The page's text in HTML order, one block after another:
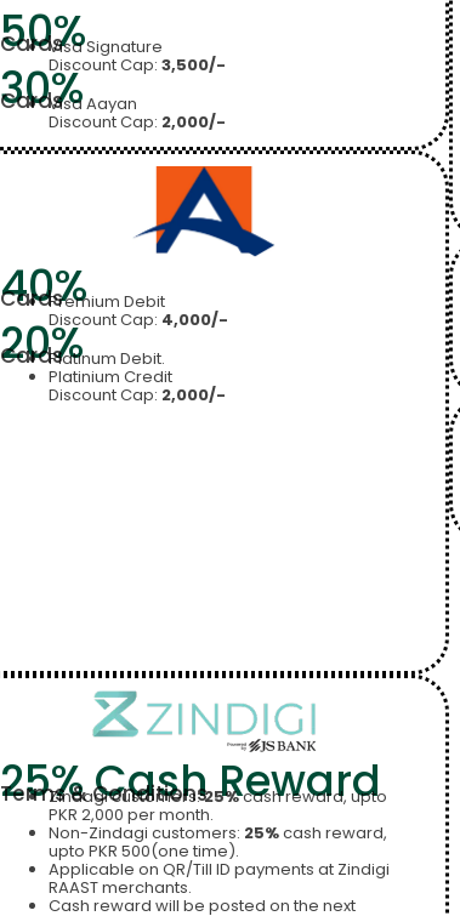
50%
CardsVisa Signature
Discount Cap: 3,500/-
30%
CardsVisa Aayan
Discount Cap: 2,000/-
40%
CardsPremium Debit
Discount Cap: 4,000/-
20%
CardsPlatinum Debit.
Platinium Credit
Discount Cap: 2,000/-
25% Cash Reward
Terms & Conditions
Zindagi customers:25%cash reward, upto
PKR 2,000 per month.
Non-Zindagi customers: 25%cash reward,
upto PKR 500(one time).
Applicable on QR/Till ID payments at Zindigi
RAAST merchants.
Cash reward will be posted on the next